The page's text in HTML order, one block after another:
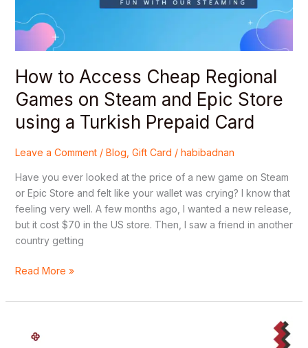
How to Access Cheap Regional
Games on Steam and Epic Store
using a Turkish Prepaid Card
Leave a Comment / Blog Gift Card / habibadnan
Have you ever looked at the price of a new game on Steam
or Epic Store and felt like your wallet was crying? I know that
feeling very well. A few months ago, I wanted a new release,
but it cost $70 in the US store. Then, I saw a friend in another
country getting
and
Store
using
a
Turkish
Prepaid
Card
Read More »
Fastest